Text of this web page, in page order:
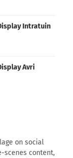
Intratuin
Avri
on social
content,